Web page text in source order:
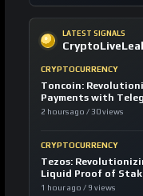
LATEST SIGNALS
CRYPTOCURRENCY
Toncoin:
Payments with
2 hours ago / 30 views
CRYPTOCURRENCY
Tezos:
Liquid Proof of
1 hour ago / 9 views